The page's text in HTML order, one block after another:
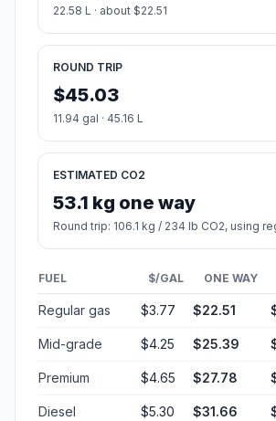
22.58 L · about $22.51
ROUND TRIP
$45.03
11.94 gal · 45.16 L
ESTIMATED CO2
53.1 kg one way
Round trip: 106.1 kg / 234 lb CO2, using
FUEL $/GAL ONE WAY
Regular gas $3.77 $22.51
Mid-grade $4.25 $25.39
Premium $4.65 $27.78
Diesel $5.30 $31.66